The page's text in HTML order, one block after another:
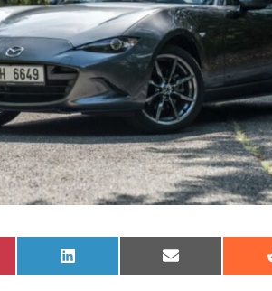
Share
on
Share
on